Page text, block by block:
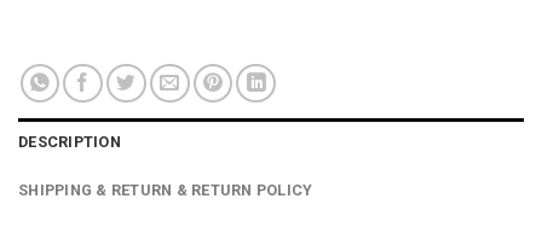
DESCRIPTION
SHIPPING & RETURN & RETURN POLICY